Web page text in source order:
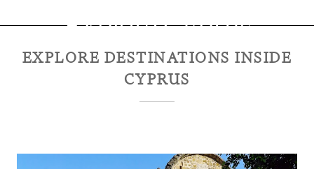
ExploreCyprus
EXPLORE DESTINATIONS INSIDE
CYPRUS